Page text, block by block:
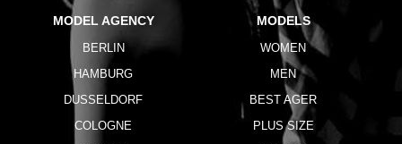
MODEL AGENCY
BERLIN
HAMBURG
DUSSELDORF
COLOGNE
MODELS
WOMEN
MEN
BEST AGER
PLUS SIZE